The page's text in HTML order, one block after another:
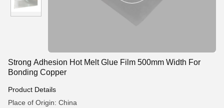
Strong Adhesion Hot Melt Glue Film 500mm Width For
Bonding Copper
Product Details
Place of Origin: China